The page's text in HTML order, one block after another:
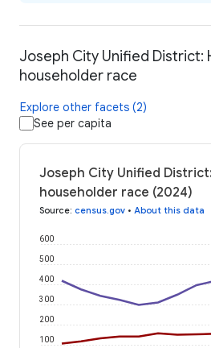
Joseph City Unified District:
householder race
Explore other facets (2)
See per capita
Joseph City Unified
householder race (2024)
Source: census.gov • About this data
100
200
300
400
500
600